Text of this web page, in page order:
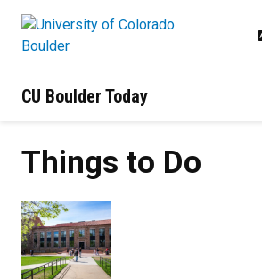
CU Boulder Today
Things to Do